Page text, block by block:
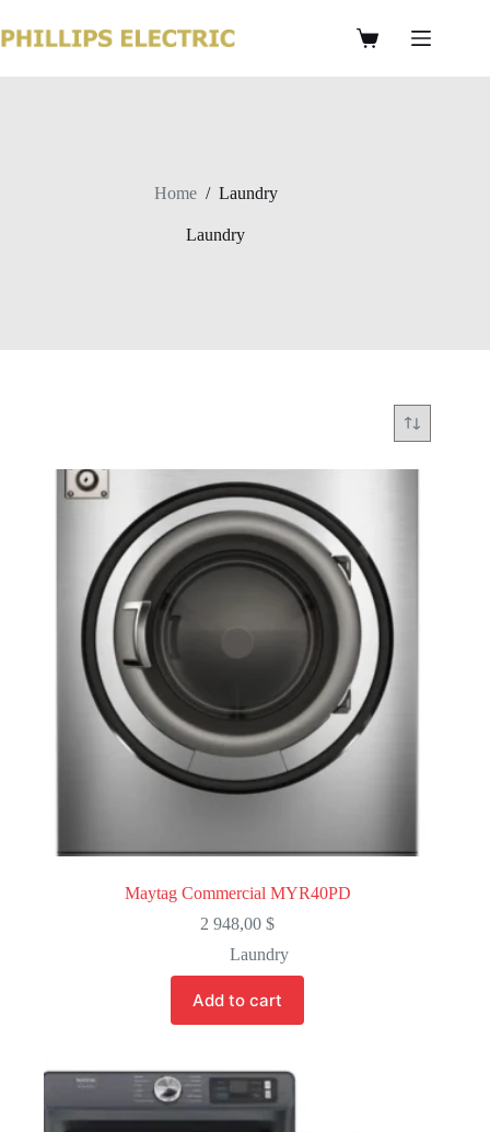
Home / Laundry
Laundry
Maytag Commercial MYR40PD
2 948,00$
Laundry
Add to cart